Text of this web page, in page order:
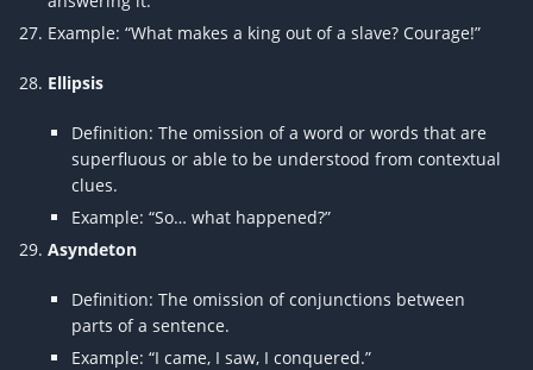
Example: “What makes a king out of a slave? Courage!”
Ellipsis
Definition: The omission of a word or words that are
superfluous or able to be understood from contextual
clues.
Example: “So… what happened?”
Asyndeton
Definition: The omission of conjunctions between
parts of a sentence.
Example: “I came, I saw, I conquered.”